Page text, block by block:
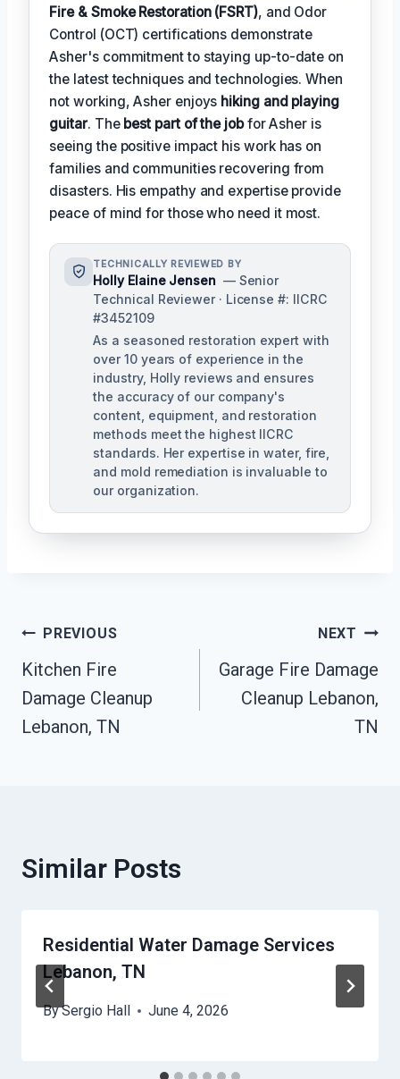
Fire & Smoke Restoration (FSRT), and Odor
Control (OCT) certifications demonstrate
Asher's commitment to staying up-to-date on
the latest techniques and technologies. When
not working, Asher enjoys hiking and playing
guitar. The best part of the jobfor Asher is
seeing the positive impact his work has on
families and communities recovering from
disasters. His empathy and expertise provide
peace of mind for those who need it most.
TECHNICALLY REVIEWED BY
Holly Elaine Jensen — Senior
Technical Reviewer · License #: IICRC
#3452109
As a seasoned restoration expert with
over 10 years of experience in the
industry, Holly reviews and ensures
the accuracy of our company's
content, equipment, and restoration
methods meet the highest IICRC
standards. Her expertise in water, fire,
and mold remediation is invaluable to
our organization.
Post
Navigation
PREVIOUS
Kitchen Fire
Damage Cleanup
Lebanon, TN
NEXT
Garage Fire Damage
Cleanup Lebanon,
TN
Similar Posts
Residential Water Damage Services
Lebanon, TN
BySergio Hall June 4, 2026